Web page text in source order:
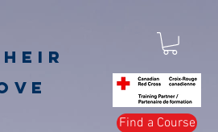
Find a Course